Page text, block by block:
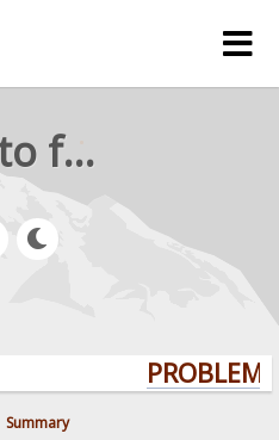
rejetto forum
Summary